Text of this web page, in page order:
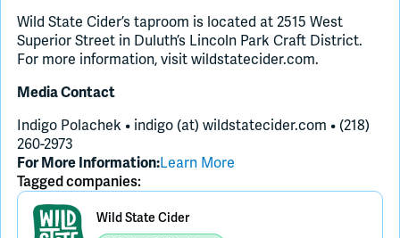
Wild State Cider’s taproom is located at 2515 West
Superior Street in Duluth’s Lincoln Park Craft District.
For more information, visit wildstatecider.com.
Media Contact
Indigo Polachek • indigo (at) wildstatecider.com • (218)
260-2973
For More Information:Learn More
Tagged companies:
Wild State Cider